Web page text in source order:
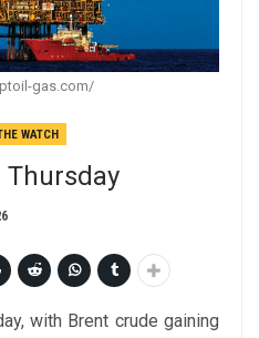
gas.com/
WATCH
Thursday
with Brent crude gaining